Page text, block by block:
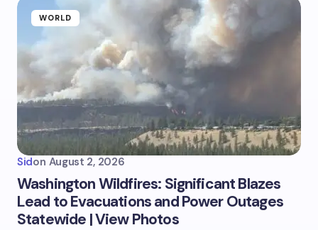
WORLD
Sidon August 2, 2026
Washington Wildfires: Significant Blazes
Lead to Evacuations and Power Outages
Statewide | View Photos